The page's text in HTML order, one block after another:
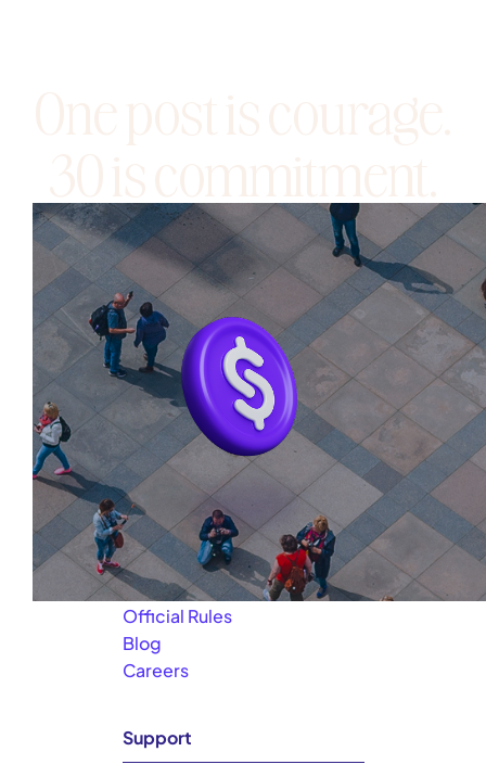
About
Official Rules
Blog
Careers
Support